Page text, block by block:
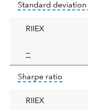
deviation
Standard deviation
RIIEX
—tooltip:
ratio
Sharpe ratio
RIIEX